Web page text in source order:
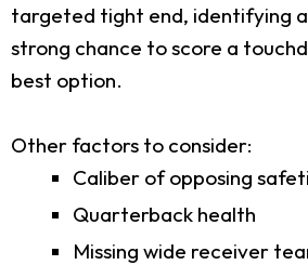
targeted tight end, identifying a
strong chance to score a
best option.
Other factors to consider:
Caliber of opposing
Quarterback health
Missing wide receiver